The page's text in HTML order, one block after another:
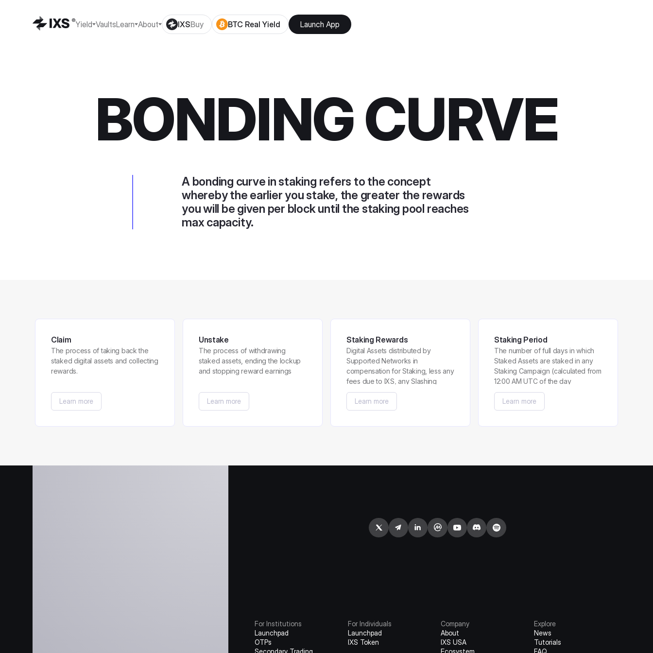
Yield VaultsLearn About IXSBuy BTC Real Yield Launch App
BONDING CURVE
A bonding curve in staking refers to the concept
whereby the earlier you stake, the greater the rewards
you will be given per block until the staking pool reaches
max capacity.
Claim
The process of taking back the
staked digital assets and collecting
rewards.
Learn more
Unstake
The process of withdrawing
staked assets, ending the lockup
and stopping reward earnings
Learn more
Staking Rewards
Digital Assets distributed by
Supported Networks in
compensation for Staking, less any
fees due to IXS, any Slashing
Penalties and any Early
Redemption Penalty.
Learn more
Staking Period
The number of full days in which
Staked Assets are staked in any
Staking Campaign (calculated from
12:00 AM UTC of the day
immediately after a User has
participated in the Staking
Campaign until 11:59 PM UTC of
Learn more
For Institutions
Launchpad
OTPs
Secondary Trading
For Individuals
Launchpad
IXS Token
Company
About
IXS USA
Ecosystem
Explore
News
Tutorials
FAQ